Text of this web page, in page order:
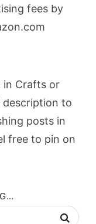
fees by
in Crafts or
description to
posts in
free to pin on